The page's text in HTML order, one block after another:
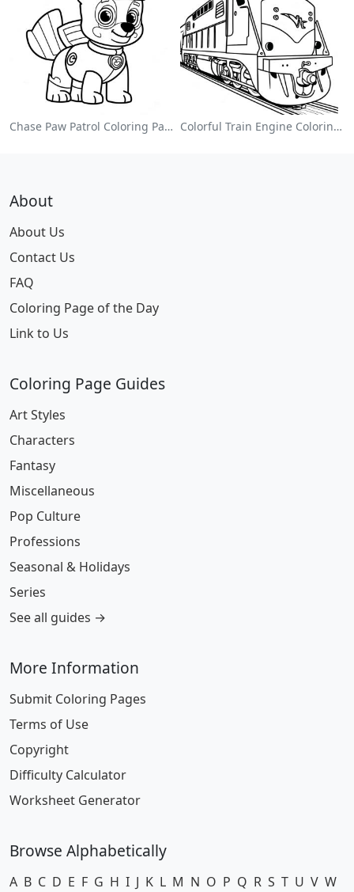
Chase Paw Patrol Coloring Page Colorful Train Engine Coloring Page
About
About Us
Contact Us
FAQ
Coloring Page of the Day
Link to Us
Coloring Page Guides
Art Styles
Characters
Fantasy
Miscellaneous
Pop Culture
Professions
Seasonal & Holidays
Series
See all guides →
More Information
Submit Coloring Pages
Terms of Use
Copyright
Difficulty Calculator
Worksheet Generator
Browse Alphabetically
A B C D E F G H I J K L M N O P Q R S T U V W